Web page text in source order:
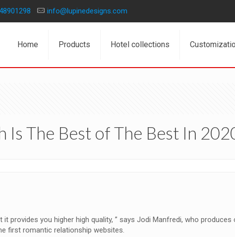
info@lupinedesigns.com
Home Products Hotel collections
Is The Best of The Best In
provides you higher high quality, ” says Jodi Manfredi, who
first romantic relationship websites.